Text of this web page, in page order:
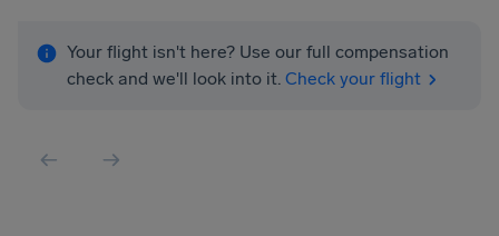
Your flight isn't here? Use our full compensation
check and we'll look into it. Check your flight